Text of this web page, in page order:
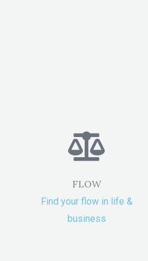
FLOW
Find your flow in life &
business